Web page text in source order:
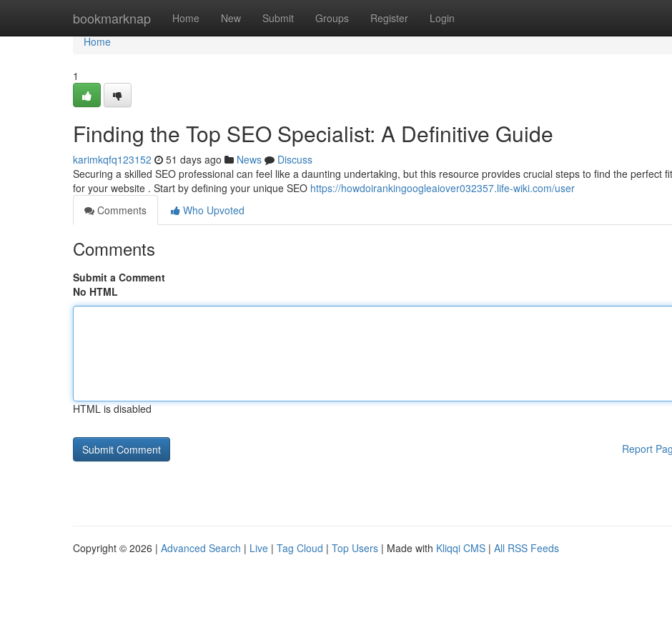
bookmarknap Home New Submit Groups Register Login
Home
Home
1
Finding the Top SEO Specialist: A Definitive Guide
karimkqfq123152 51 days ago News
Discuss
Securing a skilled SEO professional can feel like a daunting undertaking, but this resource provides crucial steps to find the perfect fit
for your website . Start by defining your unique SEO https://howdoirankingoogleaiover032357.life-wiki.com/user
Comments
Who Upvoted
Comments
Submit a Comment
No HTML
HTML is disabled
Report
Copyright © 2026 | Advanced Search | Live | Tag Cloud | Top Users | Made with Kliqqi CMS | All RSS Feeds